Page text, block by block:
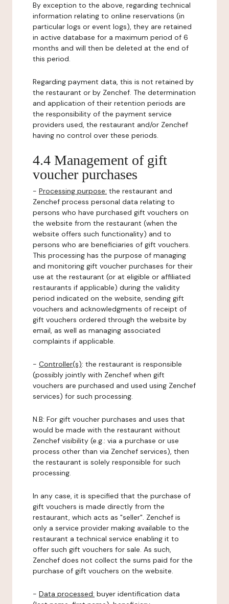
By exception to the above, regarding technical
information relating to online reservations (in
particular logs or event logs), they are retained
in active database for a maximum period of 6
months and will then be deleted at the end of
this period.
Regarding payment data, this is not retained by
the restaurant or by Zenchef. The determination
and application of their retention periods are
the responsibility of the payment service
providers used, the restaurant and/or Zenchef
having no control over these periods.
4.4 Management of gift
voucher purchases
- Processing purpose: the restaurant and
Zenchef process personal data relating to
persons who have purchased gift vouchers on
the website from the restaurant (when the
website offers such functionality) and to
persons who are beneficiaries of gift vouchers.
This processing has the purpose of managing
and monitoring gift voucher purchases for their
use at the restaurant (or at eligible or affiliated
restaurants if applicable) during the validity
period indicated on the website, sending gift
vouchers and acknowledgments of receipt of
gift vouchers ordered through the website by
email, as well as managing associated
complaints if applicable.
- Controller(s): the restaurant is responsible
(possibly jointly with Zenchef when gift
vouchers are purchased and used using Zenchef
services) for such processing.
N.B: For gift voucher purchases and uses that
would be made with the restaurant without
Zenchef visibility (e.g.: via a purchase or use
process other than via Zenchef services), then
the restaurant is solely responsible for such
processing.
In any case, it is specified that the purchase of
gift vouchers is made directly from the
restaurant, which acts as "seller". Zenchef is
only a service provider making available to the
restaurant a technical service enabling it to
offer such gift vouchers for sale. As such,
Zenchef does not collect the sums paid for the
purchase of gift vouchers on the website.
- Data processed: buyer identification data